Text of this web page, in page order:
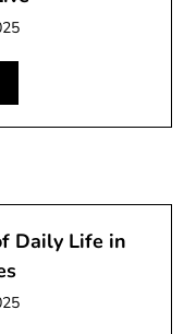
Daily Life in